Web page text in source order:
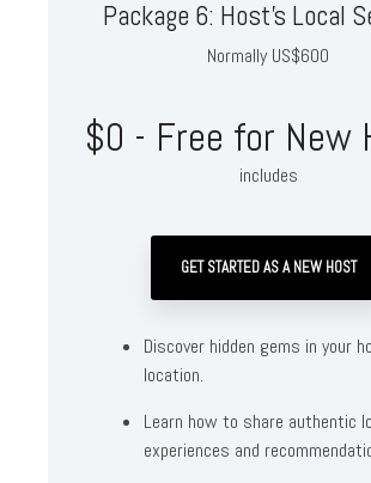
Package 6: Host's Local
Normally US$600
$0 - Free for New
includes
GET STARTED AS A NEW HOST
Discover hidden gems in your
location.
Learn how to share authentic
experiences and